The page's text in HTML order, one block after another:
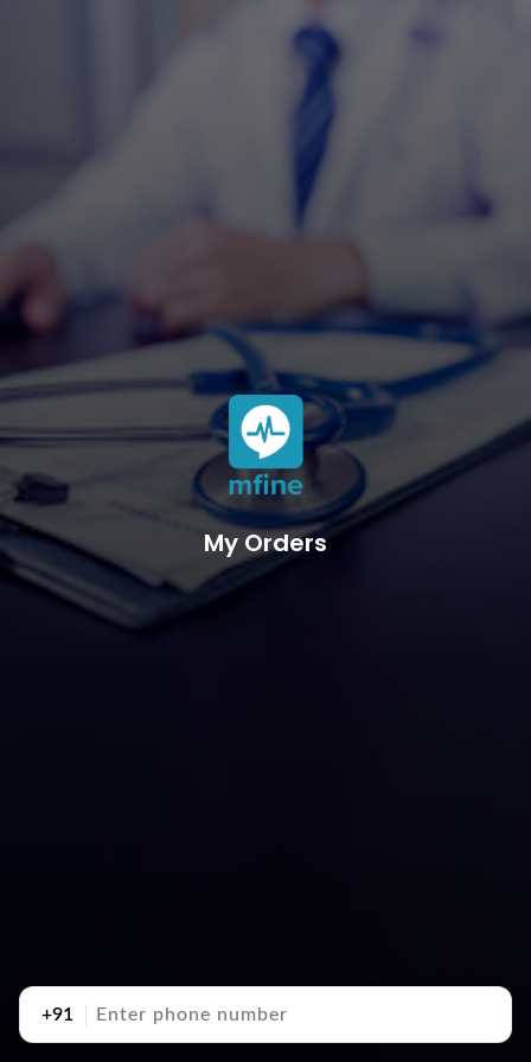
My Orders
+91